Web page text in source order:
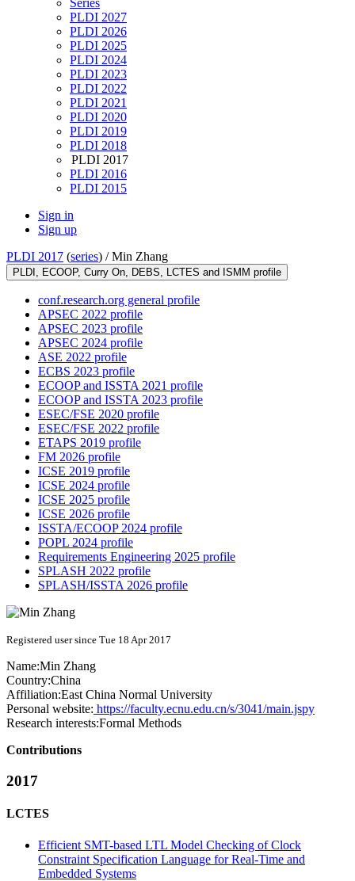
Series
PLDI 2027
PLDI 2026
PLDI 2025
PLDI 2024
PLDI 2023
PLDI 2022
PLDI 2021
PLDI 2020
PLDI 2019
PLDI 2018
PLDI 2017
PLDI 2016
PLDI 2015
Sign in
Sign up
PLDI 2017 (series) /Min Zhang
PLDI, ECOOP, Curry On, DEBS, LCTES and ISMM profile
conf.research.org general profile
APSEC 2022 profile
APSEC 2023 profile
APSEC 2024 profile
ASE 2022 profile
ECBS 2023 profile
ECOOP and ISSTA 2021 profile
ECOOP and ISSTA 2023 profile
ESEC/FSE 2020 profile
ESEC/FSE 2022 profile
ETAPS 2019 profile
FM 2026 profile
ICSE 2019 profile
ICSE 2024 profile
ICSE 2025 profile
ICSE 2026 profile
ISSTA/ECOOP 2024 profile
POPL 2024 profile
Requirements Engineering 2025 profile
SPLASH 2022 profile
SPLASH/ISSTA 2026 profile
Registered user since Tue 18 Apr 2017
Name:Min Zhang
Country:China
Affiliation:East China Normal University
Personal website: https://faculty.ecnu.edu.cn/s/3041/main.jspy
Research interests:Formal Methods
Contributions
2017
LCTES
Efficient SMT-based LTL Model Checking of Clock
Constraint Specification Language for Real-Time and
Embedded Systems